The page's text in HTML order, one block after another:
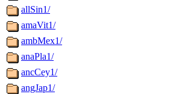
allSin1/
amaVit1/
ambMex1/
anaPla1/
ancCey1/
angJap1/